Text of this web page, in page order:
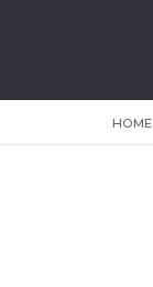
HOME